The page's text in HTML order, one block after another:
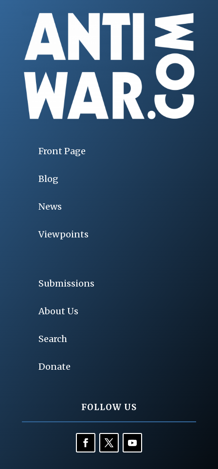
Front Page
Blog
News
Viewpoints
Submissions
About Us
Search
Donate
FOLLOW US